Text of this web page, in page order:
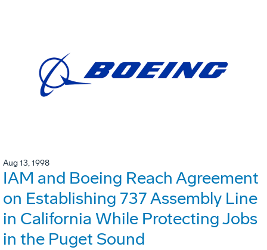
Aug 13, 1998
IAM and Boeing Reach Agreement
on Establishing 737 Assembly Line
in California While Protecting Jobs
in the Puget Sound